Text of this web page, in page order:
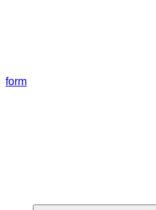
form